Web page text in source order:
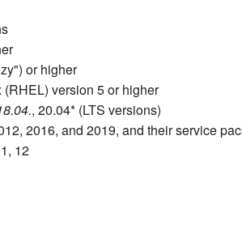
or higher
version 5 or higher
, 20.04* (LTS versions)
2016, and 2019, and their service
12